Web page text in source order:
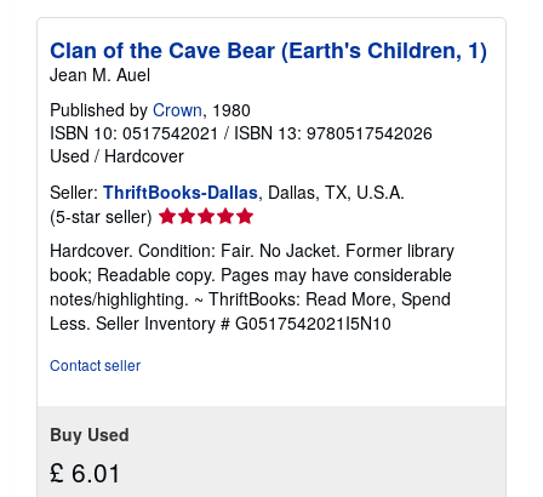
Clan of the Cave Bear (Earth's Children, 1)
Jean M. Auel
Published by Crown, 1980
ISBN 10: 0517542021 / ISBN 13: 9780517542026
Used / Hardcover
Seller: ThriftBooks-Dallas, Dallas, TX, U.S.A.
(5-star seller) Seller
rating
5
out
of
5
Hardcover. Condition: Fair. No Jacket. Former library
book; Readable copy. Pages may have considerable
notes/highlighting. ~ ThriftBooks: Read More, Spend
Less. Seller Inventory # G0517542021I5N10
Contact seller
Buy Used
£ 6.01